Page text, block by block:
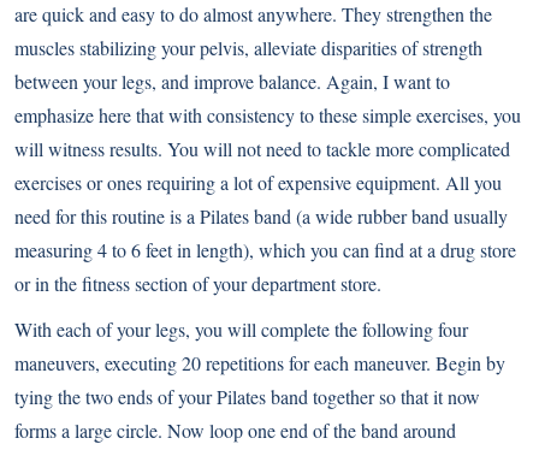
are quick and easy to do almost anywhere. They strengthen the
muscles stabilizing your pelvis, alleviate disparities of strength
between your legs, and improve balance. Again, I want to
emphasize here that with consistency to these simple exercises, you
will witness results. You will not need to tackle more complicated
exercises or ones requiring a lot of expensive equipment. All you
need for this routine is a Pilates band (a wide rubber band usually
measuring 4 to 6 feet in length), which you can find at a drug store
or in the fitness section of your department store.
With each of your legs, you will complete the following four
maneuvers, executing 20 repetitions for each maneuver. Begin by
tying the two ends of your Pilates band together so that it now
forms a large circle. Now loop one end of the band around